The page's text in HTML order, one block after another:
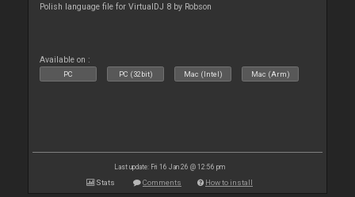
Polish language file for VirtualDJ 8 by Robson
Available on :
PC PC (32bit) Mac (Intel) Mac (Arm)
Last update: Fri 16 Jan 26 @ 12:56 pm
Stats Comments How to install